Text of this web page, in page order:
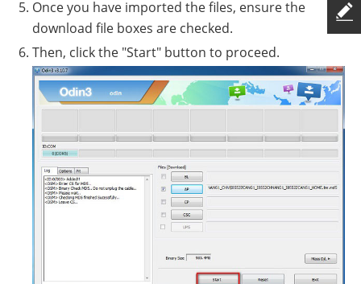
Once you have imported the files, ensure the
download file boxes are checked.
Then, click the "Start" button to proceed.